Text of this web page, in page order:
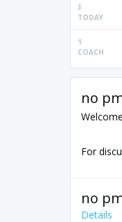
3
TODAY
1
COACH
no
For
no
Details